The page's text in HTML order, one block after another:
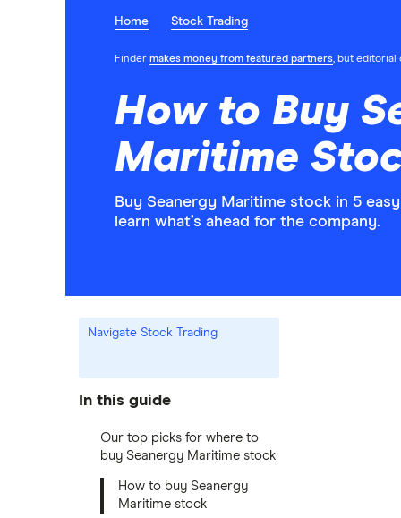
Home Stock Trading
Finder makes money from featured partners, but editorial
How to Buy
Maritime
Buy Seanergy Maritime stock in 5
learn what’s ahead for the company.
Navigate Stock Trading
In this guide
Our top picks for where to
buy Seanergy Maritime stock
How to buy Seanergy
Maritime stock